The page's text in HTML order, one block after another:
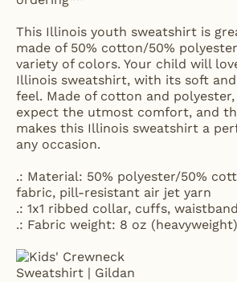
This Illinois youth sweatshirt is
made of 50% cotton/50%
variety of colors. Your child will
Illinois sweatshirt, with its soft
feel. Made of cotton and
expect the utmost comfort, and
makes this Illinois sweatshirt a
any occasion.
.: Material: 50% polyester/50%
fabric, pill-resistant air jet yarn
.: 1x1 ribbed collar, cuffs,
.: Fabric weight: 8 oz (heavyweight)